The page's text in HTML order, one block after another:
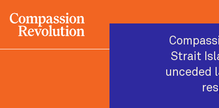
Strait
unceded